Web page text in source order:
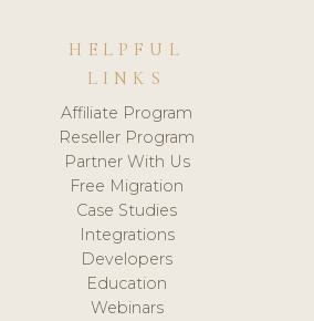
HELPFUL
LINKS
Affiliate Program
Reseller Program
Partner With Us
Free Migration
Case Studies
Integrations
Developers
Education
Webinars